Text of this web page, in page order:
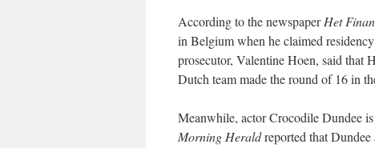
According to the newspaperHet
in Belgium when he claimed
prosecutor, Valentine Hoen, said that
Dutch team made the round of 16 in
Meanwhile, actor Crocodile Dundee
Morning Heraldreported that Dundee